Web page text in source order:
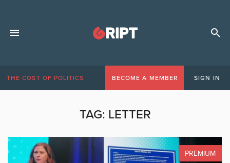
THE COST OF POLITICS BECOME A MEMBER SIGN IN
TAG: LETTER
PREMIUM